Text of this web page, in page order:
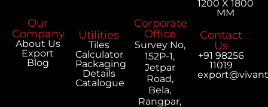
1200 X 1800
MM
Our
Company
About Us
Export
Blog
Utilities
Tiles
Calculator
Packaging
Details
Catalogue
Corporate
Office
Survey No,
152P-1,
Jetpar
Road,
Bela,
Rangpar,
Contact
Us
+91 98256
11019